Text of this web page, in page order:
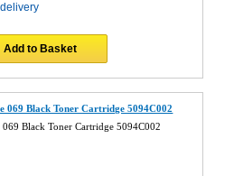
Add to Basket
069 Black Toner Cartridge 5094C002
069 Black Toner Cartridge 5094C002